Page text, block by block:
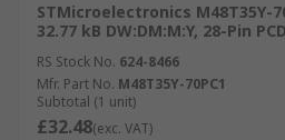
STMicroelectronics M48T35Y-
32.77 kB DW:DM:M:Y, 28-Pin
RS Stock No. 624-8466
Mfr. Part No. M48T35Y-70PC1
Subtotal (1 unit)
£32.48(exc. VAT)